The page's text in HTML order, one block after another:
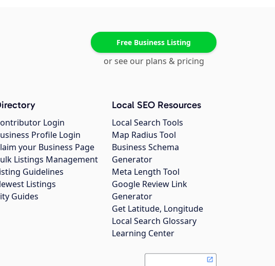
Free Business Listing
or see our plans & pricing
Login
Profile Login
your Business Page
Listings Management
Guidelines
Listings
Guides
Local SEO Resources
Local Search Tools
Map Radius Tool
Business Schema
Generator
Meta Length Tool
Google Review Link
Generator
Get Latitude, Longitude
Local Search Glossary
Learning Center